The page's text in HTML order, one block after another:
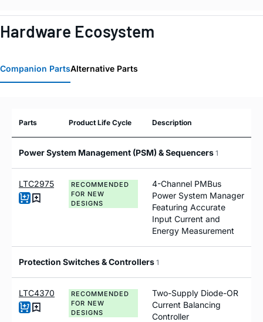
Hardware Ecosystem
Companion PartsAlternative Parts
Parts Product Life Cycle Description
Power System Management (PSM) & Sequencers 1
LTC2975
RECOMMENDED
FOR NEW
DESIGNS
4-Channel PMBus
Power System Manager
Featuring Accurate
Input Current and
Energy Measurement
Protection Switches & Controllers 1
LTC4370
RECOMMENDED
FOR NEW
DESIGNS
Two-Supply Diode-OR
Current Balancing
Controller